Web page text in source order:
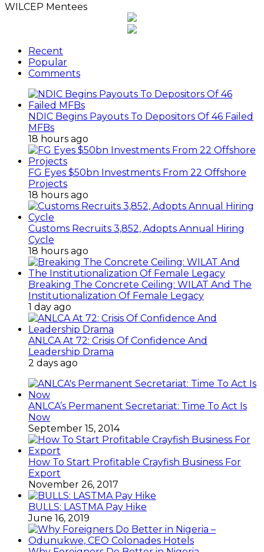
WILCEP Mentees
Recent
Popular
Comments
NDIC Begins Payouts To Depositors Of 46 Failed
MFBs
18 hours ago
FG Eyes $50bn Investments From 22 Offshore
Projects
18 hours ago
Customs Recruits 3,852, Adopts Annual Hiring
Cycle
18 hours ago
Breaking The Concrete Ceiling: WILAT And The
Institutionalization Of Female Legacy
1 day ago
ANLCA At 72: Crisis Of Confidence And
Leadership Drama
2 days ago
ANLCA’s Permanent Secretariat: Time To Act Is
Now
September 15, 2014
How To Start Profitable Crayfish Business For
Export
November 26, 2017
BULLS: LASTMA Pay Hike
June 16, 2019